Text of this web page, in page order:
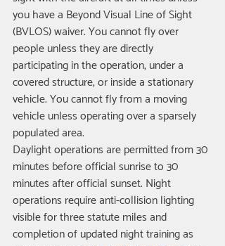
you have a Beyond Visual Line of Sight
(BVLOS) waiver. You cannot fly over
people unless they are directly
participating in the operation, under a
covered structure, or inside a stationary
vehicle. You cannot fly from a moving
vehicle unless operating over a sparsely
populated area.
Daylight operations are permitted from 30
minutes before official sunrise to 30
minutes after official sunset. Night
operations require anti-collision lighting
visible for three statute miles and
completion of updated night training as